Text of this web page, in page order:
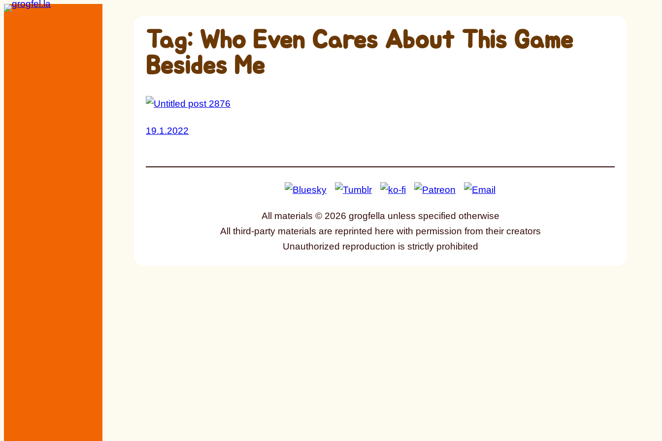
Skip
Tag: Who Even Cares About This Game
Besides Me
19.1.2022
All materials © 2026 grogfella unless specified otherwise
All third-party materials are reprinted here with permission from their creators
Unauthorized reproduction is strictly prohibited